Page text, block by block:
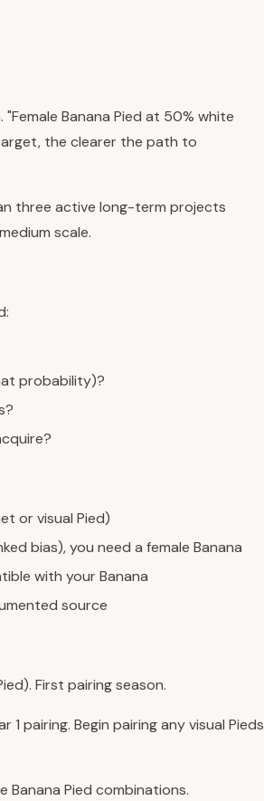
Banana Pied at 50% white
the clearer the path to
three active long-term projects
scale.
probability)?
or visual Pied)
bias), you need a female Banana
with your Banana
source
First pairing season.
pairing. Begin pairing any visual Pieds
Banana Pied combinations.